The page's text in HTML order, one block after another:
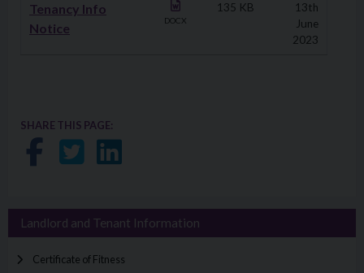
Tenancy Info
Notice
DOCX
135 KB
13th
June
2023
SHARE THIS PAGE:
Share on Facebook
Share on Twitter
Share on LinkedIn
Landlord and Tenant Information
Certificate of Fitness